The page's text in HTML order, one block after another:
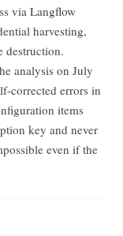
via Langflow
harvesting,
destruction.
analysis on July
corrected errors in
items
key and never
even if the